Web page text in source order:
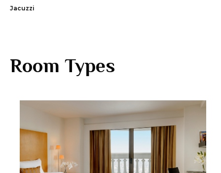
Jacuzzi
Room Types